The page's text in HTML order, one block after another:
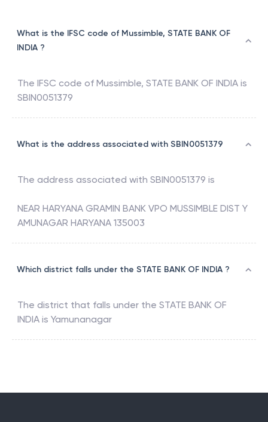
What is the IFSC code of Mussimble, STATE BANK OF
INDIA ?
The IFSC code of Mussimble, STATE BANK OF INDIA is
SBIN0051379
What is the address associated with SBIN0051379
The address associated with SBIN0051379 is
NEAR HARYANA GRAMIN BANK VPO MUSSIMBLE DIST Y
AMUNAGAR HARYANA 135003
Which district falls under the STATE BANK OF INDIA ?
The district that falls under the STATE BANK OF
INDIA is Yamunanagar